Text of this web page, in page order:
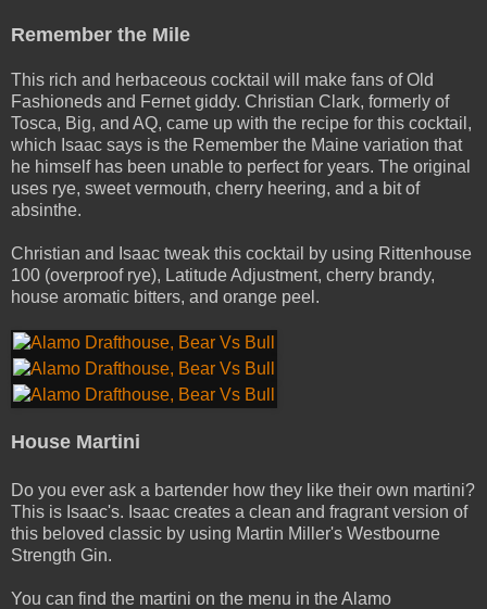
Remember the Mile
This rich and herbaceous cocktail will make fans of Old
Fashioneds and Fernet giddy. Christian Clark, formerly of
Tosca, Big, and AQ, came up with the recipe for this cocktail,
which Isaac says is the Remember the Maine variation that
he himself has been unable to perfect for years. The original
uses rye, sweet vermouth, cherry heering, and a bit of
absinthe.
Christian and Isaac tweak this cocktail by using Rittenhouse
100 (overproof rye), Latitude Adjustment, cherry brandy,
house aromatic bitters, and orange peel.
House Martini
Do you ever ask a bartender how they like their own martini?
This is Isaac's. Isaac creates a clean and fragrant version of
this beloved classic by using Martin Miller's Westbourne
Strength Gin.
You can find the martini on the menu in the Alamo